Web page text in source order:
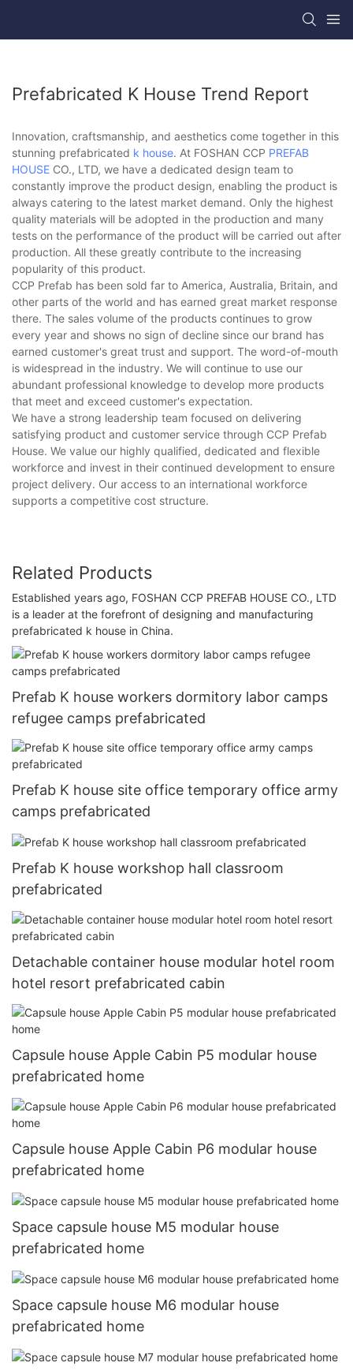
Prefabricated K House Trend Report
Innovation, craftsmanship, and aesthetics come together in this
stunning prefabricated k house. At FOSHAN CCP PREFAB
HOUSE CO., LTD, we have a dedicated design team to
constantly improve the product design, enabling the product is
always catering to the latest market demand. Only the highest
quality materials will be adopted in the production and many
tests on the performance of the product will be carried out after
production. All these greatly contribute to the increasing
popularity of this product.
CCP Prefab has been sold far to America, Australia, Britain, and
other parts of the world and has earned great market response
there. The sales volume of the products continues to grow
every year and shows no sign of decline since our brand has
earned customer's great trust and support. The word-of-mouth
is widespread in the industry. We will continue to use our
abundant professional knowledge to develop more products
that meet and exceed customer's expectation.
We have a strong leadership team focused on delivering
satisfying product and customer service through CCP Prefab
House. We value our highly qualified, dedicated and flexible
workforce and invest in their continued development to ensure
project delivery. Our access to an international workforce
supports a competitive cost structure.
Related Products
Established years ago, FOSHAN CCP PREFAB HOUSE CO., LTD
is a leader at the forefront of designing and manufacturing
prefabricated k house in China.
Prefab K house workers dormitory labor camps
refugee camps prefabricated
Prefab K house site office temporary office army
camps prefabricated
Prefab K house workshop hall classroom
prefabricated
Detachable container house modular hotel room
hotel resort prefabricated cabin
Capsule house Apple Cabin P5 modular house
prefabricated home
Capsule house Apple Cabin P6 modular house
prefabricated home
Space capsule house M5 modular house
prefabricated home
Space capsule house M6 modular house
prefabricated home